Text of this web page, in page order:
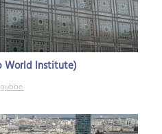
World Institute)